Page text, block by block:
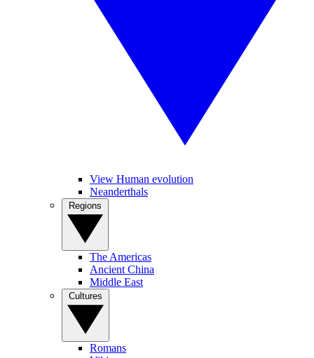
View Human evolution
Neanderthals
The Americas
Ancient China
Middle East
Romans